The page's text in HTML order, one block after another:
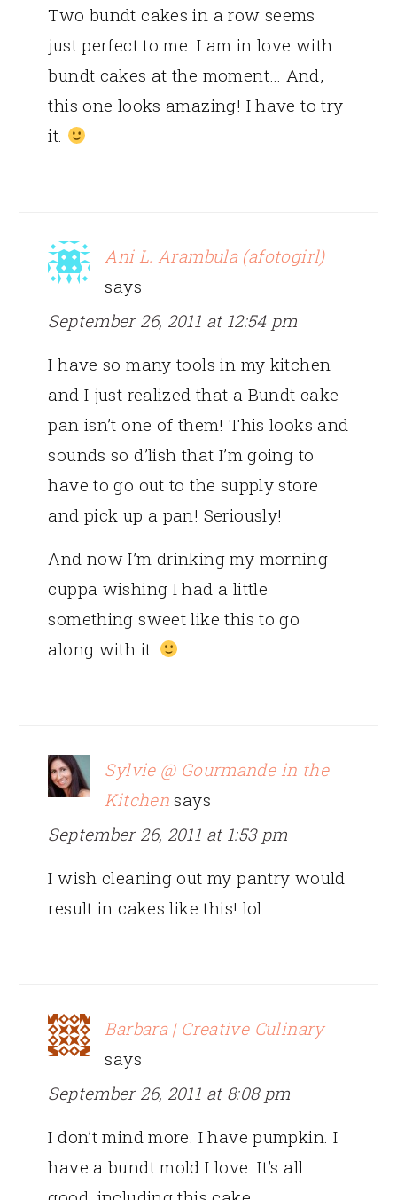
Two bundt cakes in a row seems
just perfect to me. I am in love with
bundt cakes at the moment… And,
this one looks amazing! I have to try
it.
Ani L. Arambula (afotogirl)
says
September 26, 2011 at 12:54 pm
I have so many tools in my kitchen
and I just realized that a Bundt cake
pan isn’t one of them! This looks and
sounds so d’lish that I’m going to
have to go out to the supply store
and pick up a pan! Seriously!
And now I’m drinking my morning
cuppa wishing I had a little
something sweet like this to go
along with it.
Sylvie @ Gourmande in the
Kitchen says
September 26, 2011 at 1:53 pm
I wish cleaning out my pantry would
result in cakes like this! lol
Barbara | Creative Culinary
says
September 26, 2011 at 8:08 pm
I don’t mind more. I have pumpkin. I
have a bundt mold I love. It’s all